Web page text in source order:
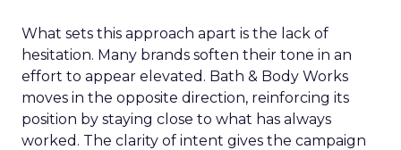
What sets this approach apart is the lack of
hesitation. Many brands soften their tone in an
effort to appear elevated. Bath & Body Works
moves in the opposite direction, reinforcing its
position by staying close to what has always
worked. The clarity of intent gives the campaign